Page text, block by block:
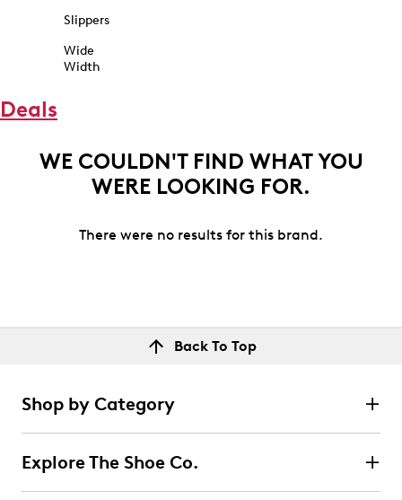
Slippers
Wide
Width
Deals
WE COULDN'T FIND WHAT YOU
WERE LOOKING FOR.
There were no results for this brand.
Back To Top
Shop by Category
Explore The Shoe Co.